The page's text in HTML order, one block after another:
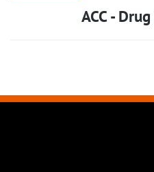
ACC -